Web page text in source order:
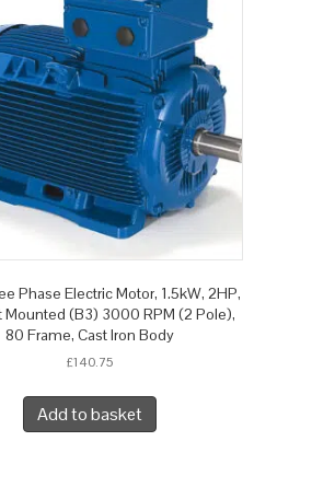
Phase Electric Motor, 1.5kW, 2HP,
Mounted (B3) 3000 RPM (2 Pole),
80 Frame, Cast Iron Body
£140.75
Add to basket